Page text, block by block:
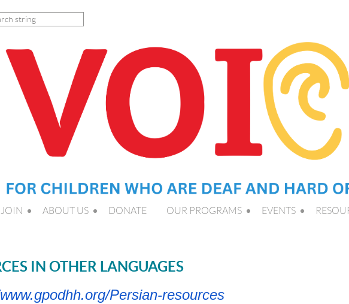
JOIN ABOUT US DONATE OUR PROGRAMS EVENTS
IN OTHER LANGUAGES
Persian-resources